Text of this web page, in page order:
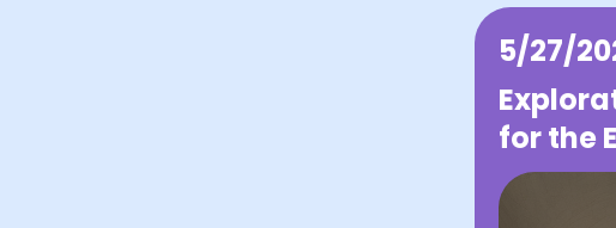
5/27/
for the